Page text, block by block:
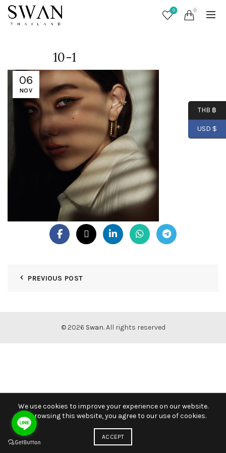
0 0
06
NOV
10-1
PREVIOUS POST
© 2026 Swan. All rights reserved
THB ฿
USD $
We use cookies to improve your experience on our website.
By browsing this website, you agree to our use of cookies.
ACCEPT